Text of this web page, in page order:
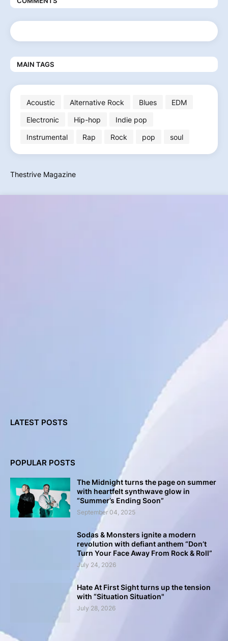
MAIN TAGS
Acoustic Alternative Rock Blues
EDM
Electronic
Hip-hop
Indie pop
Instrumental
Rap Rock pop soul
Thestrive Magazine
LATEST POSTS
POPULAR POSTS
The Midnight turns the page on summer
with heartfelt synthwave glow in
“Summer’s Ending Soon”
September 04, 2025
Sodas & Monsters ignite a modern
revolution with defiant anthem “Don’t
Turn Your Face Away From Rock & Roll”
July 24, 2026
Hate At First Sight turns up the tension
with “Situation Situation"
July 28, 2026